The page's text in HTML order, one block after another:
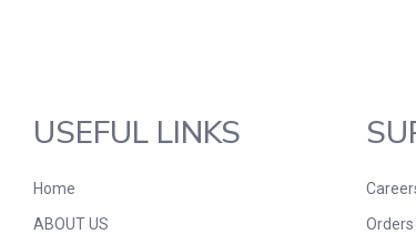
USEFUL LINKS
Home
ABOUT US
Orders